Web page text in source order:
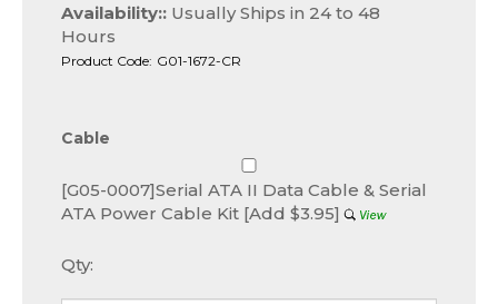
Availability:: Usually Ships in 24 to 48
Hours
Product Code: G01-1672-CR
Cable
[G05-0007]Serial ATA II Data Cable & Serial
ATA Power Cable Kit [Add $3.95]
Qty: